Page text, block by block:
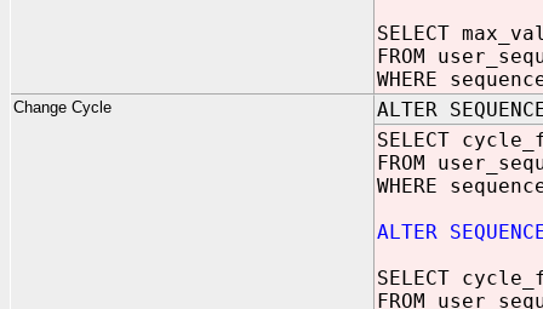
SELECT
FROM
WHERE
Change Cycle
ALTER
SELECT
FROM
WHERE
ALTER
SELECT
FROM